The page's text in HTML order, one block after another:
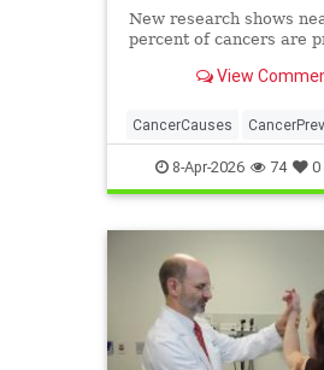
New research shows
percent of cancers are
View
CancerCauses
health8-Apr-2026 74 0